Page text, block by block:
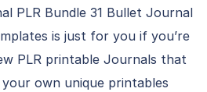
PLR Bundle 31 Bullet Journal
is just for you if you’re
PLR printable Journals that
own unique printables